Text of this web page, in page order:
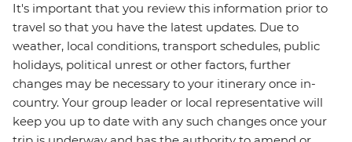
It's important that you review this information prior to
travel so that you have the latest updates. Due to
weather, local conditions, transport schedules, public
holidays, political unrest or other factors, further
changes may be necessary to your itinerary once in-
country. Your group leader or local representative will
keep you up to date with any such changes once your